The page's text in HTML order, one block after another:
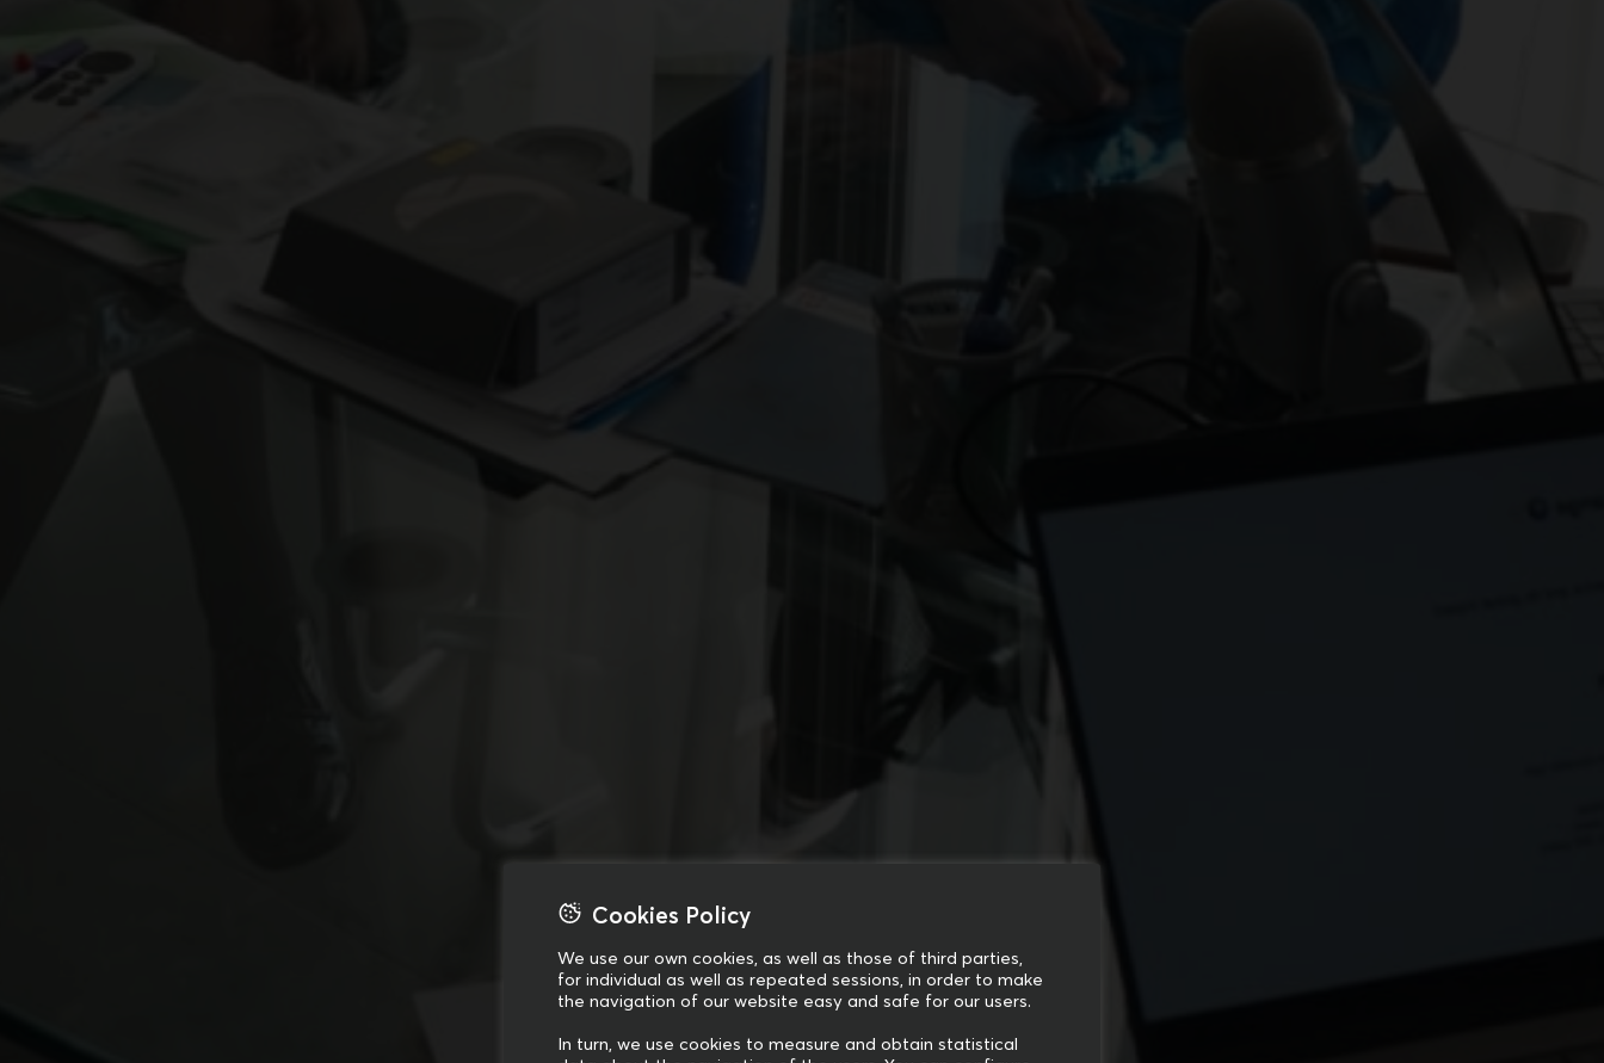
Cookies Policy
We use our own cookies, as well as those of third parties,
for individual as well as repeated sessions, in order to make
the navigation of our website easy and safe for our users.
In turn, we use cookies to measure and obtain statistical